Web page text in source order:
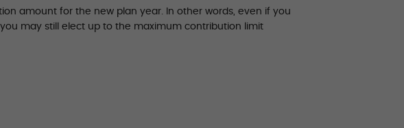
amount for the new plan year. In other words, even if you
may still elect up to the maximum contribution limit